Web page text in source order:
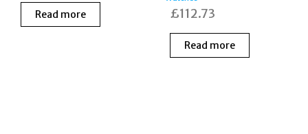
Read more £112.73
Read more